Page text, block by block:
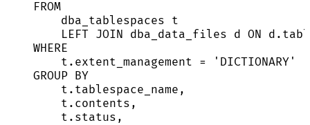
FROM
dba_tablespaces t
LEFT JOIN dba_data_files d ON d .
WHERE
t . extent_management = ' DICTIONARY '
GROUP BY
t . tablespace_name ,
t . contents ,
t . status ,